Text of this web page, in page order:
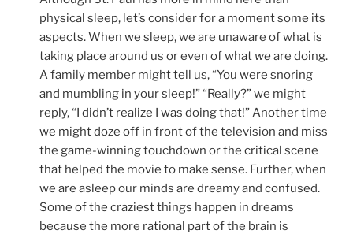
physical sleep, let’s consider for a moment some its
aspects. When we sleep, we are unaware of what is
taking place around us or even of what weare doing.
A family member might tell us, “You were snoring
and mumbling in your sleep!” “Really?” we might
reply, “I didn’t realize I was doing that!” Another time
we might doze off in front of the television and miss
the game-winning touchdown or the critical scene
that helped the movie to make sense. Further, when
we are asleep our minds are dreamy and confused.
Some of the craziest things happen in dreams
because the more rational part of the brain is